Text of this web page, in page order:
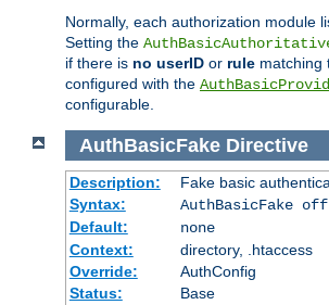
Normally, each authorization module
Setting the
if there is no userID or rule matching
configured with the
configurable.
AuthBasicFake Directive
Description:
Fake basic
Syntax:
AuthBasicFake
Default:
none
Context:
directory, .htaccess
Override:
AuthConfig
Status:
Base